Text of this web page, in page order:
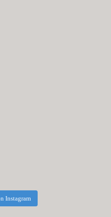
Instagram